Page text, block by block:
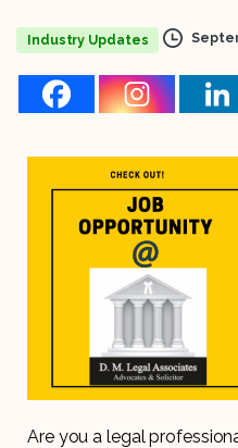
Industry Updates
Are you a legal